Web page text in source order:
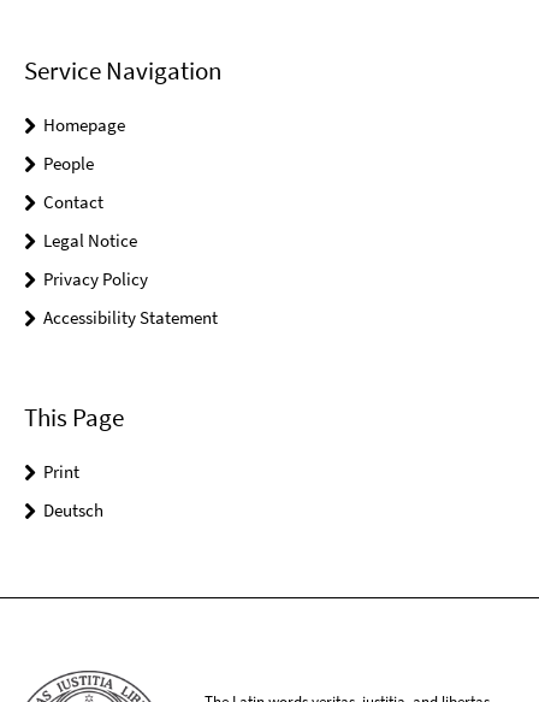
Service Navigation
Homepage
People
Contact
Legal Notice
Privacy Policy
Accessibility Statement
This Page
Print
Deutsch